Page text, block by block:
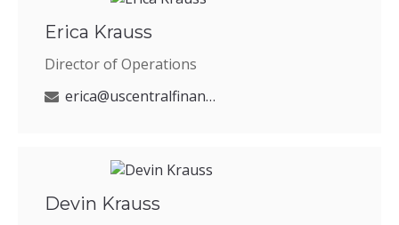
Erica Krauss
Director of Operations
erica@uscentralfinancial.com
Devin Krauss